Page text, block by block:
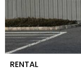
RENTAL